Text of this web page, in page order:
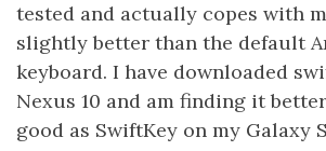
tested and actually copes with
slightly better than the default
keyboard. I have downloaded
Nexus 10 and am finding it
good as SwiftKey on my Galaxy